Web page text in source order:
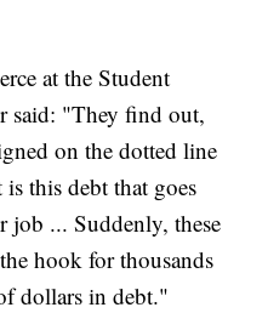
at the Student
said: "They find out,
on the dotted line
this debt that goes
job ... Suddenly, these
hook for thousands
dollars in debt."